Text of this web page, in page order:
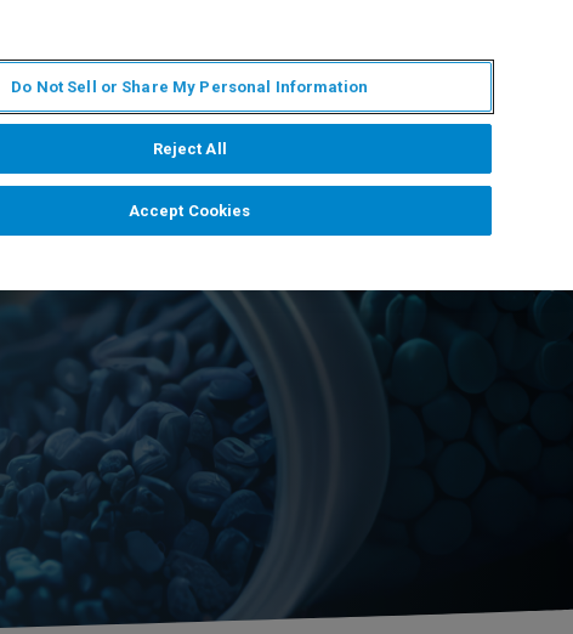
Do Not Sell or Share My Personal Information
Reject All
Accept Cookies